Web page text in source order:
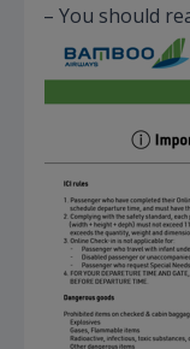
– You should